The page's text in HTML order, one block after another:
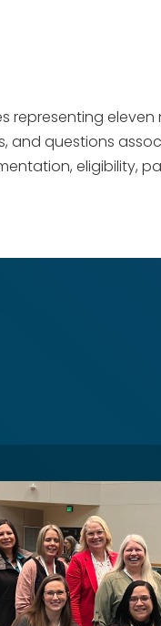
representing
and questions
eligibility,